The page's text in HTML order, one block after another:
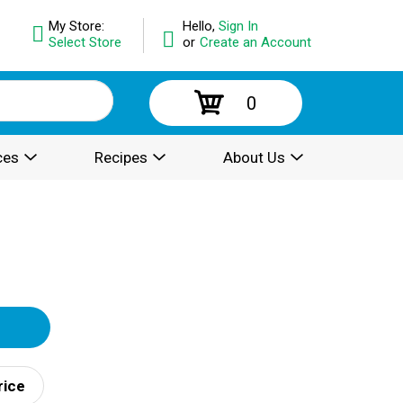
Hello, Sign In
or Create an Account
My Store:
Select Store
0
Recipes About Us